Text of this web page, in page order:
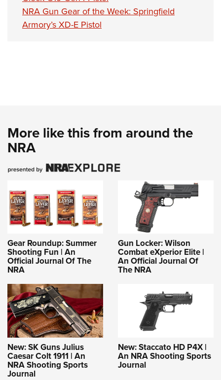
NRA Gun Gear of the Week: Springfield
Armory’s XD-E Pistol
More like this from around the
NRA
Gear Roundup: Summer
Shooting Fun | An
Official Journal Of The
NRA
Gun Locker: Wilson
Combat eXperior Elite |
An Official Journal Of
The NRA
New: SK Guns Julius
Caesar Colt 1911 | An
NRA Shooting Sports
Journal
New: Staccato HD P4X |
An NRA Shooting Sports
Journal